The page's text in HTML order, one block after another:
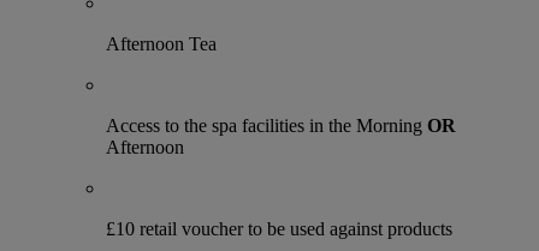
Afternoon Tea
Access to the spa facilities in the Morning OR
Afternoon
£10 retail voucher to be used against products